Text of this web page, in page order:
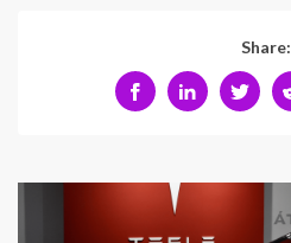
Share: